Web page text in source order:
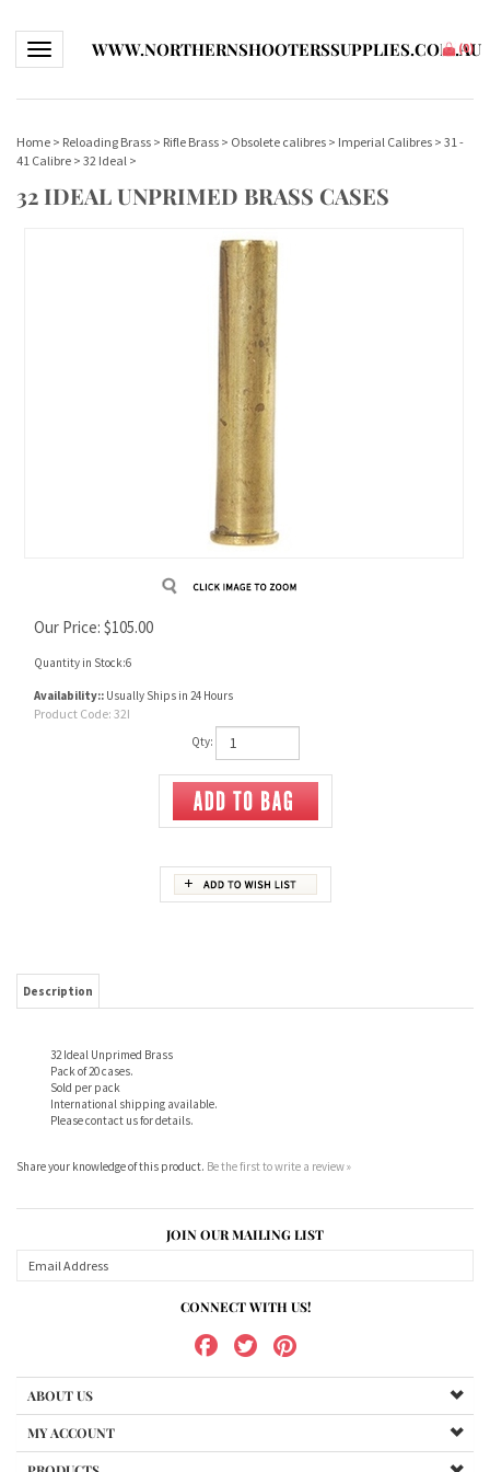
Toggle navigationWWW.NORTHERNSHOOTERSSUPPLIES.COM.AU
(0)
Home > Reloading Brass > Rifle Brass > Obsolete calibres > Imperial Calibres > 31 -
41 Calibre > 32 Ideal >
32 IDEAL UNPRIMED BRASS CASES
Our Price: $105.00
Quantity in Stock:6
Availability:: Usually Ships in 24 Hours
Product Code: 32I
Qty:
Pack of 20 cases.
Sold per pack
Share your knowledge of this product.
CONNECT WITH US!
HELPFUL INFO